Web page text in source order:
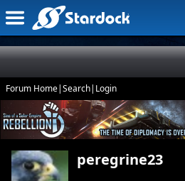
Forum Home|Search| Login
peregrine23